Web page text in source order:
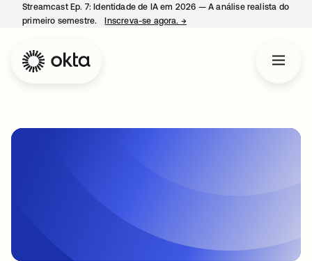
Streamcast Ep. 7: Identidade de IA em 2026 — A análise realista do
primeiro semestre.
Inscreva-se agora. →